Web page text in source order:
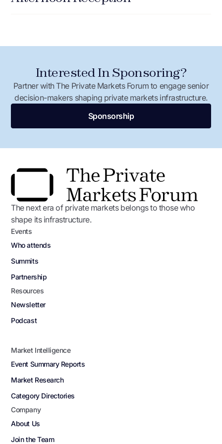
Josh Carter,Associate Administrator, Office of
Administration
Ethan Loosbrock,Founder and CEO, Ouros Energy
Justin Deckert,Chief Growth Officer, Przym
Panel Chair: Vikas Kante,Chief Financial Office,
Interested In Sponsoring?
Partner with The Private Markets Forum to engage senior
decision-makers shaping private markets infrastructure.
Sponsorship
The next era of private markets belongs to those who
shape its infrastructure.
Events
Who attends
Summits
Partnership
Resources
Newsletter
Podcast
Market Intelligence
Event Summary Reports
Market Research
Category Directories
Company
About Us
Join the Team